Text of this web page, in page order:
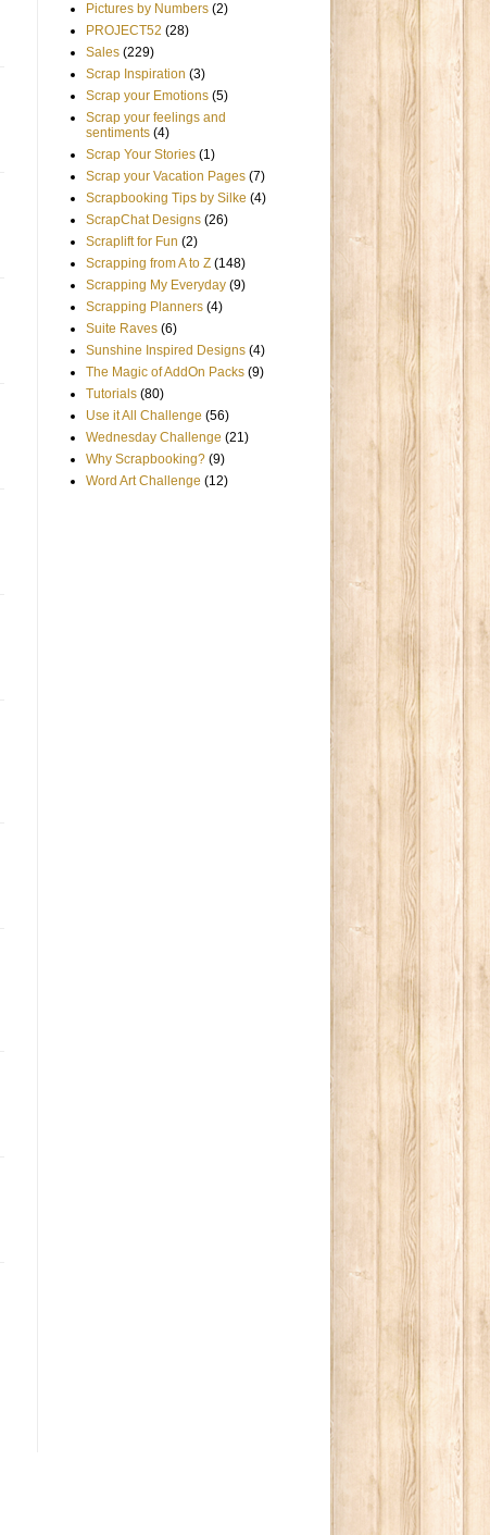
Pictures by Numbers (2)
PROJECT52 (28)
Sales (229)
Scrap Inspiration (3)
Scrap your Emotions (5)
Scrap your feelings and
sentiments (4)
Scrap Your Stories (1)
Scrap your Vacation Pages (7)
Scrapbooking Tips by Silke (4)
ScrapChat Designs (26)
Scraplift for Fun (2)
Scrapping from A to Z (148)
Scrapping My Everyday (9)
Scrapping Planners (4)
Suite Raves (6)
Sunshine Inspired Designs (4)
The Magic of AddOn Packs (9)
Tutorials (80)
Use it All Challenge (56)
Wednesday Challenge (21)
Why Scrapbooking? (9)
Word Art Challenge (12)